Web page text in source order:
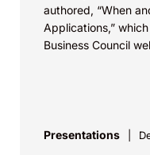
authored, “When
Applications,”
Business Council
Presentations